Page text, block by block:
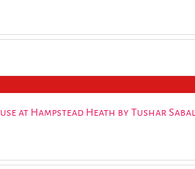
at Hampstead Heath by Tushar